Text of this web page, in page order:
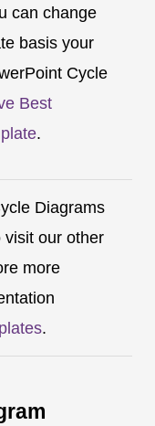
can change
basis your
Cycle
Best
.
Diagrams
visit our other
more
.